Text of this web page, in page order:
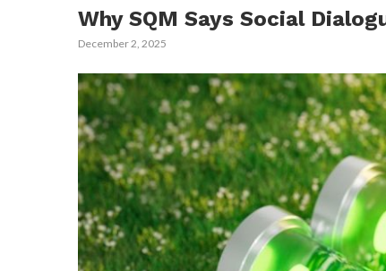
Why SQM Says Social
December 2, 2025